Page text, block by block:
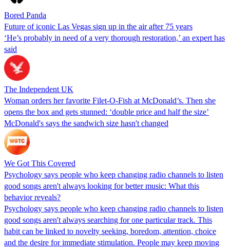
Bored Panda
Future of iconic Las Vegas sign up in the air after 75 years
‘He’s probably in need of a very thorough restoration,’ an expert has
said
The Independent UK
Woman orders her favorite Filet-O-Fish at McDonald’s. Then she
opens the box and gets stunned: ‘double price and half the size’
McDonald's says the sandwich size hasn't changed
We Got This Covered
Psychology says people who keep changing radio channels to listen
good songs aren't always looking for better music: What this
behavior reveals?
Psychology says people who keep changing radio channels to listen
good songs aren't always searching for one particular track. This
habit can be linked to novelty seeking, boredom, attention, choice
and the desire for immediate stimulation. People may keep moving